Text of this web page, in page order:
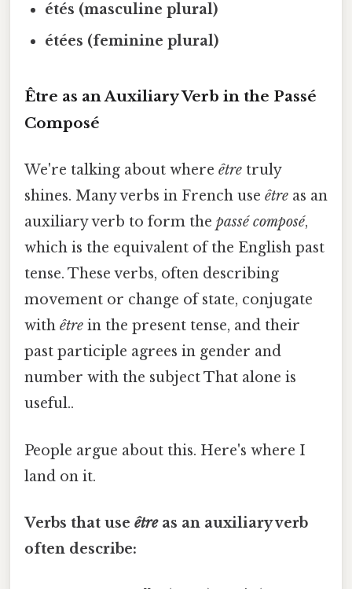
étés (masculine plural)
étées (feminine plural)
Être as an Auxiliary Verb in the Passé
Composé
We're talking about where être truly
shines. Many verbs in French use être as an
auxiliary verb to form the passé composé,
which is the equivalent of the English past
tense. These verbs, often describing
movement or change of state, conjugate
with être in the present tense, and their
past participle agrees in gender and
number with the subject That alone is
useful..
People argue about this. Here's where I
land on it.
Verbs that use êtreas an auxiliary verb
often describe: